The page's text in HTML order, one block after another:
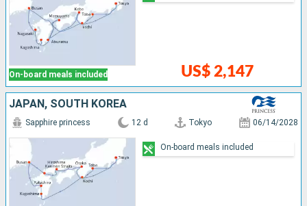
On-board meals included US$ 2,147
JAPAN, SOUTH KOREA
Sapphire princess 12 d Tokyo 06/14/2028
On-board meals included